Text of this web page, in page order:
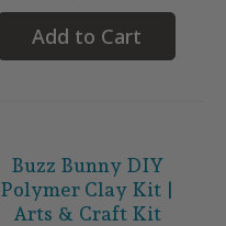
Add to Cart
Buzz Bunny DIY
Polymer Clay Kit |
Arts & Craft Kit